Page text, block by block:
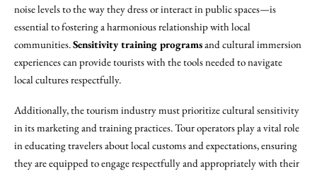
noise levels to the way they dress or interact in public spaces—is
essential to fostering a harmonious relationship with local
communities.Sensitivity training programsand cultural immersion
experiences can provide tourists with the tools needed to navigate
local cultures respectfully.
Additionally, the tourism industry must prioritize cultural sensitivity
in its marketing and training practices. Tour operators play a vital role
in educating travelers about local customs and expectations, ensuring
they are equipped to engage respectfully and appropriately with their